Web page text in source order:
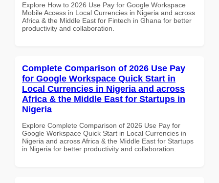
Explore How to 2026 Use Pay for Google Workspace
Mobile Access in Local Currencies in Nigeria and across
Africa & the Middle East for Fintech in Ghana for better
productivity and collaboration.
Complete Comparison of 2026 Use Pay
for Google Workspace Quick Start in
Local Currencies in Nigeria and across
Africa & the Middle East for Startups in
Nigeria
Explore Complete Comparison of 2026 Use Pay for
Google Workspace Quick Start in Local Currencies in
Nigeria and across Africa & the Middle East for Startups
in Nigeria for better productivity and collaboration.